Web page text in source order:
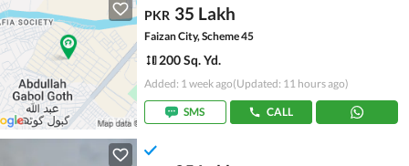
PKR 35 Lakh
Faizan City, Scheme 45
200 Sq. Yd.
Added: 1 week ago(Updated: 11 hours ago)
SMS CALL